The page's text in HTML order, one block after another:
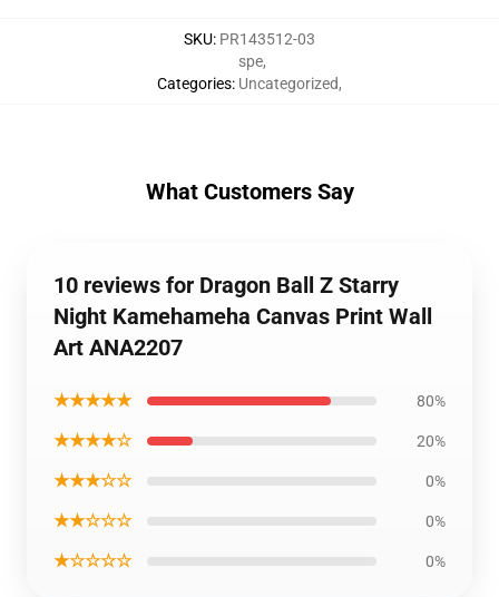
SKU: PR143512-03
Categories:
spe,
Uncategorized,
What Customers Say
10 reviews for Dragon Ball Z Starry
Night Kamehameha Canvas Print Wall
Art ANA2207
★★★★★ 80%
★★★★☆ 20%
★★★☆☆ 0%
★★☆☆☆ 0%
★☆☆☆☆ 0%